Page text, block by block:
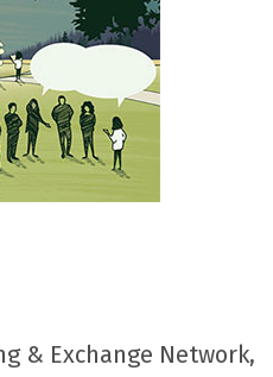
& Exchange Network,